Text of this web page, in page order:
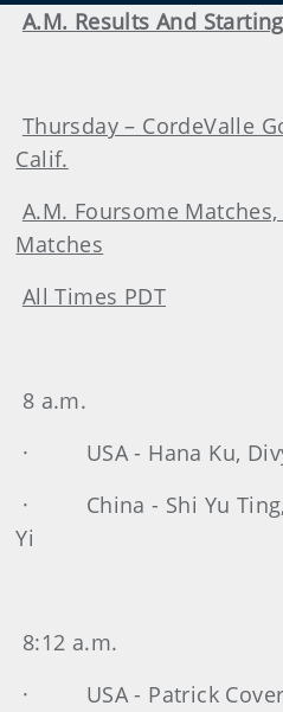
A.M. Results And
Thursday – CordeValle
Calif.
A.M. Foursome
Matches
All Times PDT
8 a.m.
· USA - Hana Ku,
· China - Shi Yu Ting,
Yi
8:12 a.m.
· USA - Patrick